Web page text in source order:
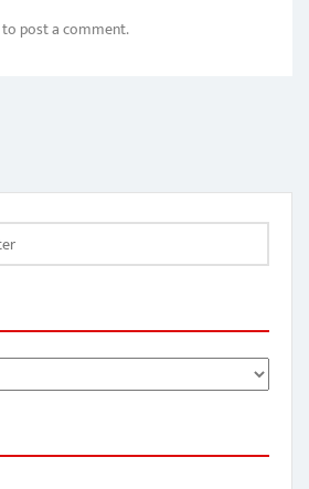
to post a comment.